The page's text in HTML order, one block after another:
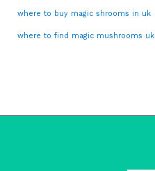
where to buy magic shrooms in uk
where to find magic mushrooms uk